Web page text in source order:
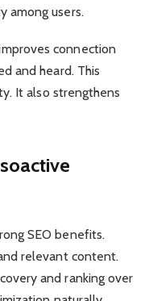
among users.
connection
and heard. This
It also strengthens
SEO benefits.
relevant content.
and ranking over